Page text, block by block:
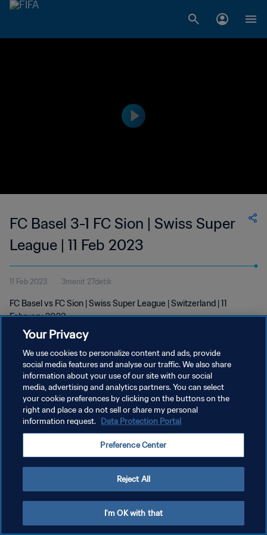
FC Basel 3-1 FC Sion | Swiss Super
League | 11 Feb 2023
11 Feb 2023 3menit 27detik
FC Basel vs FC Sion | Swiss Super League | Switzerland | 11
February 2023
KEBIJAKAN PRIVASI
SYARAT DAN KETENTUAN
ATUR PREFERENSI KUKI
Your Privacy
We use cookies to personalize content and ads, provide
social media features and analyse our traffic. We also share
information about your use of our site with our social
media, advertising and analytics partners. You can select
your cookie preferences by clicking on the buttons on the
right and place a do not sell or share my personal
information request. Data Protection Portal
Preference Center
Reject All
I'm OK with that